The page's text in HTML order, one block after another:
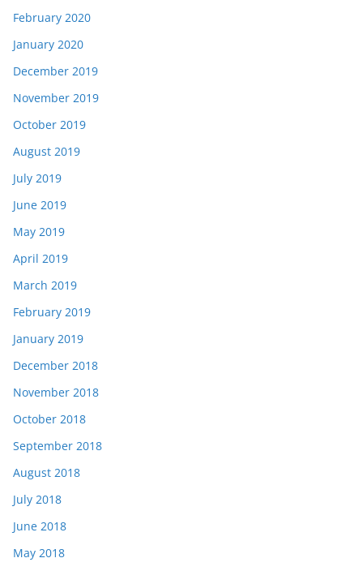
February 2020
January 2020
December 2019
November 2019
October 2019
August 2019
July 2019
June 2019
May 2019
April 2019
March 2019
February 2019
January 2019
December 2018
November 2018
October 2018
September 2018
August 2018
July 2018
June 2018
May 2018